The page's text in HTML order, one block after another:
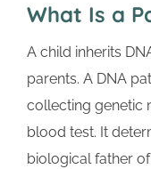
What Is a
A child inherits
parents. A DNA
collecting genetic
blood test. It
biological father